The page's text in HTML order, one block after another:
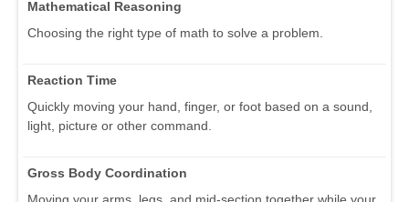
Mathematical Reasoning
Choosing the right type of math to solve a problem.
Reaction Time
Quickly moving your hand, finger, or foot based on a sound,
light, picture or other command.
Gross Body Coordination